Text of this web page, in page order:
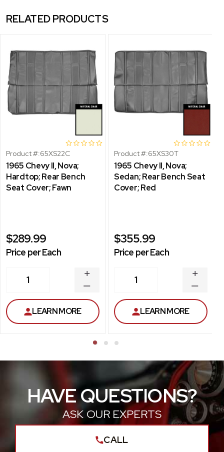
RELATED PRODUCTS
Product #:65XS22C
1965 Chevy II, Nova;
Hardtop; Rear Bench
Seat Cover; Fawn
$289.99
Price per Each
1
DECREASE
QUANTITY
INCREASE
QUANTITY
LEARN MORE
Product #:65XS30T
1965 Chevy II, Nova;
Sedan; Rear Bench Seat
Cover; Red
$355.99
Price per Each
1
LEARN MORE
HAVE QUESTIONS?
ASK OUR EXPERTS
CALL